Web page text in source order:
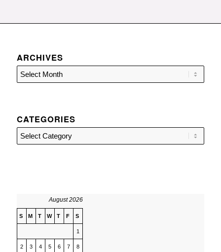
ARCHIVES
CATEGORIES
Categories
August 2026
S M T W T F S
1
2 3 4 5 6 7 8